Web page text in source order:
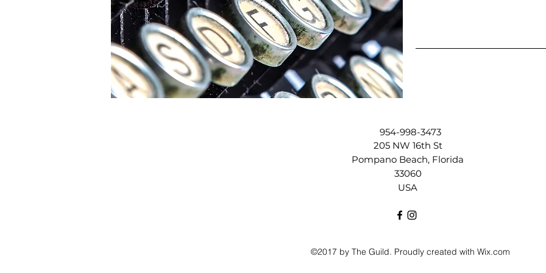
954-998-3473
205 NW 16th St
Pompano Beach, Florida
33060
USA
©2017 by The Guild. Proudly created with Wix.com